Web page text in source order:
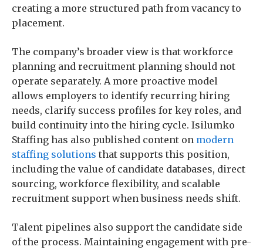
creating a more structured path from vacancy to
placement.
The company’s broader view is that workforce
planning and recruitment planning should not
operate separately. A more proactive model
allows employers to identify recurring hiring
needs, clarify success profiles for key roles, and
build continuity into the hiring cycle. Isilumko
Staffing has also published content on modern
staffing solutions that supports this position,
including the value of candidate databases, direct
sourcing, workforce flexibility, and scalable
recruitment support when business needs shift.
Talent pipelines also support the candidate side
of the process. Maintaining engagement with pre-